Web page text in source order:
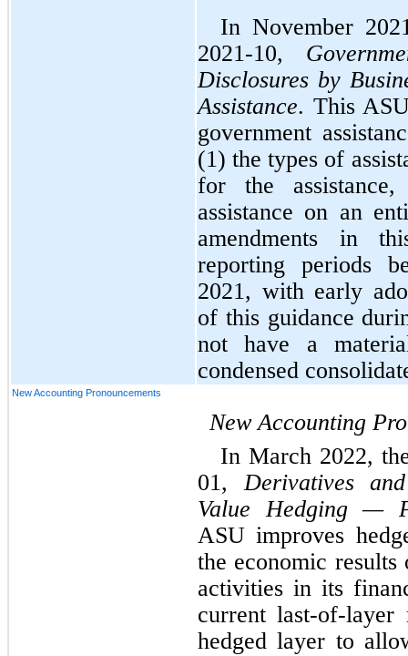
In November
2021-10,
Disclosures by
Assistance. This
government
(1) the types of
for the
assistance on an
amendments in
reporting periods
2021, with early
of this guidance
not have a
condensed
New Accounting Pronouncements
New Accounting
In March 2022,
01, Derivatives
Value Hedging —
ASU improves
the economic results
activities in its
current last-of-
hedged layer to